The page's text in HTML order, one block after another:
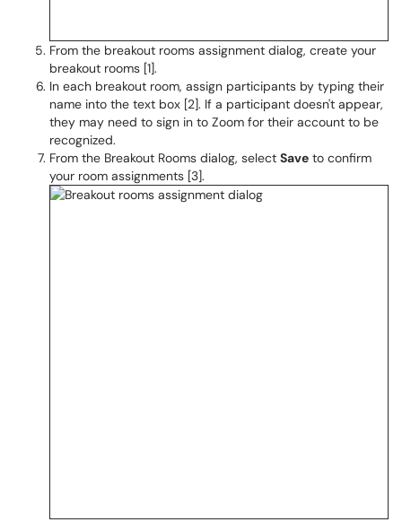
From the breakout rooms assignment dialog, create your
breakout rooms [1].
In each breakout room, assign participants by typing their
name into the text box [2]. If a participant doesn't appear,
they may need to sign in to Zoom for their account to be
recognized.
From the Breakout Rooms dialog, select Save to confirm
your room assignments [3].